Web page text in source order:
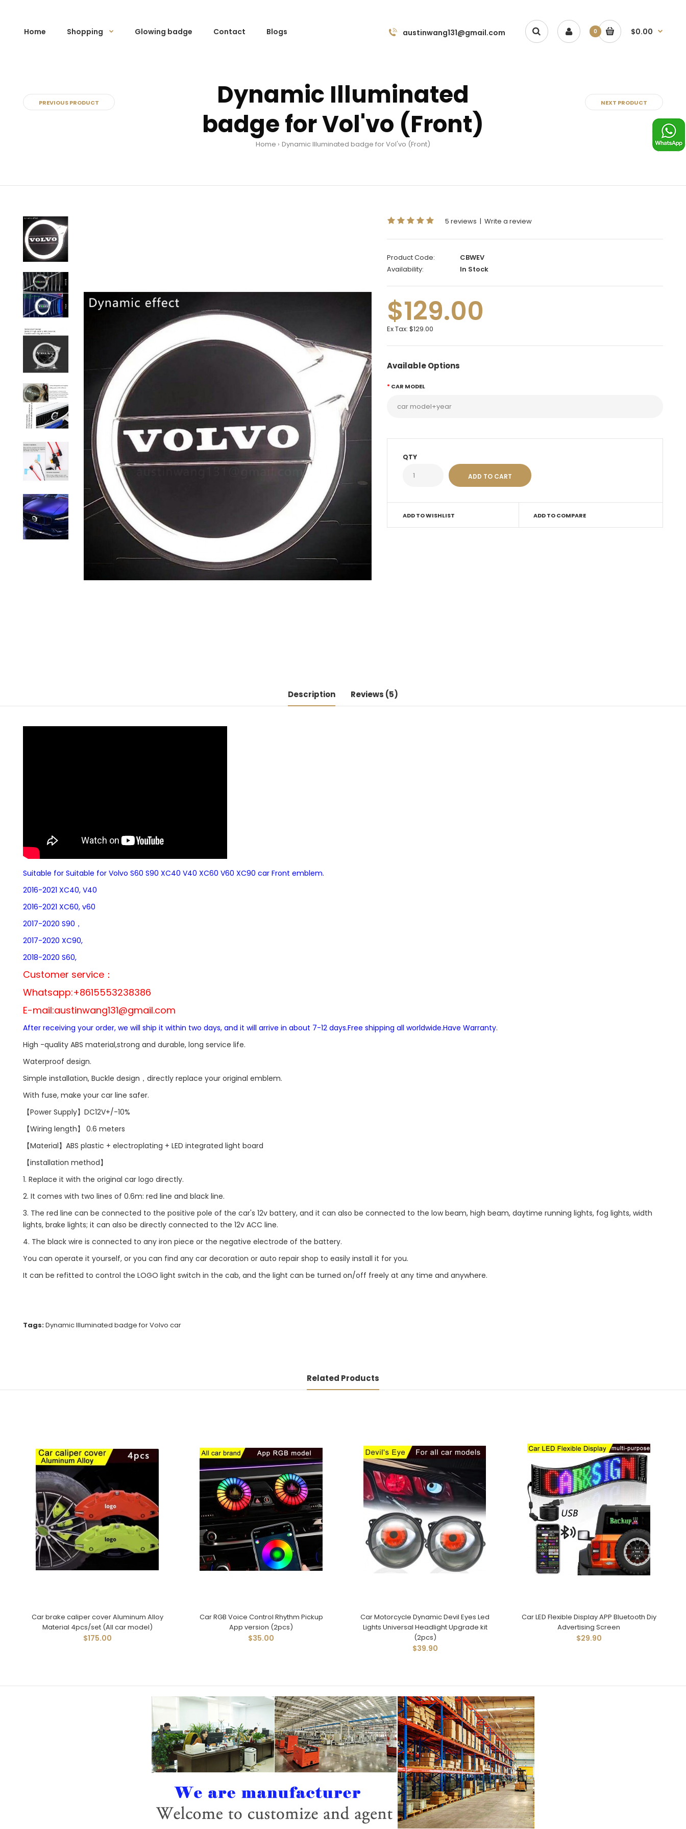
Home Shopping Glowing badge Contact Blogs austinwang131@gmail.com 0 $0.00
PREVIOUS PRODUCT
Dynamic Illuminated
badge for Vol'vo (Front)
Home Dynamic Illuminated badge for Vol'vo (Front)
NEXT PRODUCT
5 reviews |Write a review
Product Code:
CBWEV
Availability:
In Stock
$129.00
Ex Tax:$129.00
Available Options
CAR MODEL
QTY
ADD TO WISHLIST ADD TO COMPARE
Description Reviews (5)
Suitable for Suitable for Volvo S60 S90 XC40 V40 XC60 V60 XC90 car Front emblem.
2016-2021 XC40, V40
2016-2021 XC60, v60
2017-2020 S90，
2017-2020 XC90,
2018-2020 S60,
Customer service：
Whatsapp:+8615553238386
E-mail:austinwang131@gmail.com
After receiving your order, we will ship it within two days, and it will arrive in about 7-12 days.Free shipping all worldwide.Have Warranty.
High -quality ABS material,strong and durable, long service life.
Waterproof design.
Simple installation, Buckle design，directly replace your original emblem.
With fuse, make your car line safer.
【Power Supply】DC12V+/-10%
【Wiring length】 0.6 meters
【Material】ABS plastic + electroplating + LED integrated light board
【installation method】
1. Replace it with the original car logo directly.
2. It comes with two lines of 0.6m: red line and black line.
3. The red line can be connected to the positive pole of the car's 12v battery, and it can also be connected to the low beam, high beam, daytime running lights, fog lights, width
lights, brake lights; it can also be directly connected to the 12v ACC line.
4. The black wire is connected to any iron piece or the negative electrode of the battery.
You can operate it yourself, or you can find any car decoration or auto repair shop to easily install it for you.
It can be refitted to control the LOGO light switch in the cab, and the light can be turned on/off freely at any time and anywhere.
Tags:Dynamic Illuminated badge for Volvo car
Related Products
Car brake caliper cover Aluminum Alloy
Material 4pcs/set (All car model)
$175.00
Car RGB Voice Control Rhythm Pickup
App version (2pcs)
$35.00
Car Motorcycle Dynamic Devil Eyes Led
Lights Universal Headlight Upgrade kit
(2pcs)
$39.90
Car LED Flexible Display APP Bluetooth Diy
Advertising Screen
$29.90